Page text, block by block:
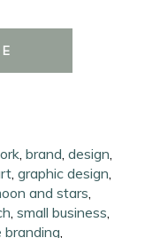
,brand,design,
,graphic design,
and stars,
,small business,
branding,